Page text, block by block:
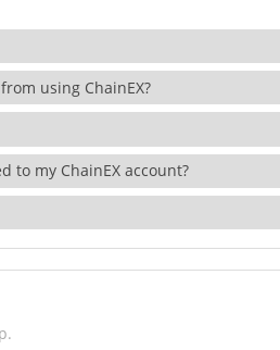
using ChainEX?
to my ChainEX account?